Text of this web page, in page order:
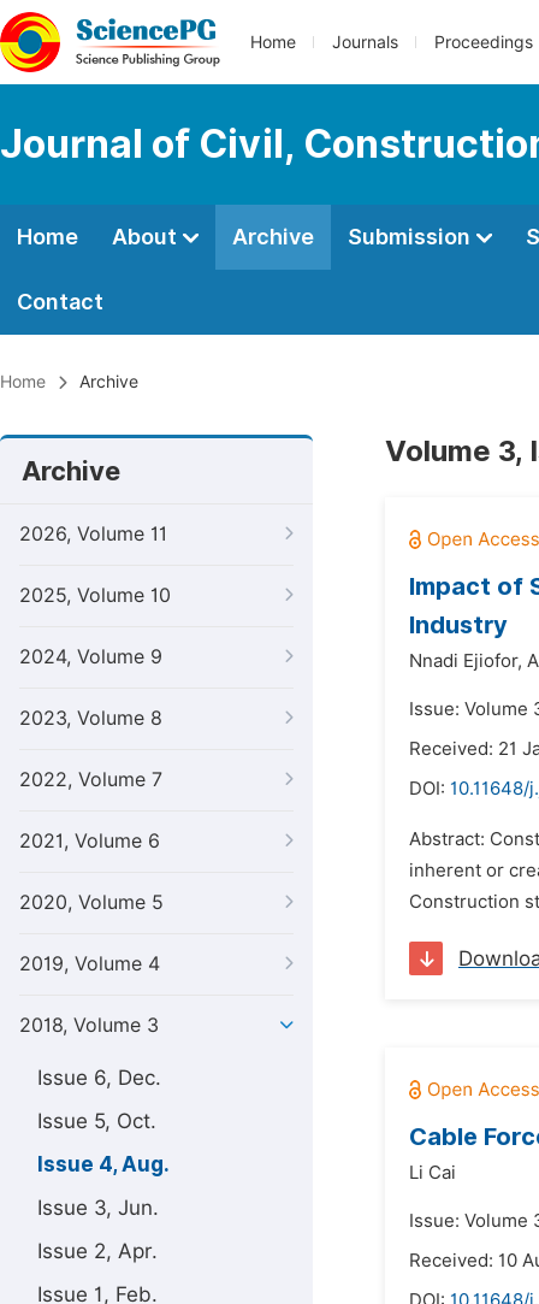
Home Journals Proceedings
Journal of Civil,
Home About Archive Submission
Contact
Home Archive
Archive
2026, Volume 11
2025, Volume 10
2024, Volume 9
2023, Volume 8
2022, Volume 7
2021, Volume 6
2020, Volume 5
2019, Volume 4
2018, Volume 3
Issue 6, Dec.
Issue 5, Oct.
Issue 4, Aug.
Issue 3, Jun.
Issue 2, Apr.
Issue 1, Feb.
Volume 3,
Impact of
Industry
Nnadi Ejiofor,
Issue: Volume
Received: 21
DOI: 10.11648/
Abstract:
inherent or
Construction
Cable
Li Cai
Issue: Volume
Received: 10